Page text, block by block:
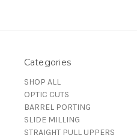
Categories
SHOP ALL
OPTIC CUTS
BARREL PORTING
SLIDE MILLING
STRAIGHT PULL UPPERS